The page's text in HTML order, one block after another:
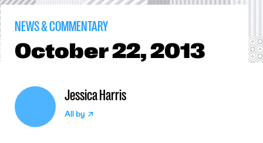
NEWS & COMMENTARY
October22, 2013
Jessica Harris
All by